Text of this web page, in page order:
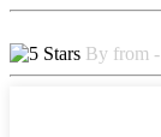
By from -